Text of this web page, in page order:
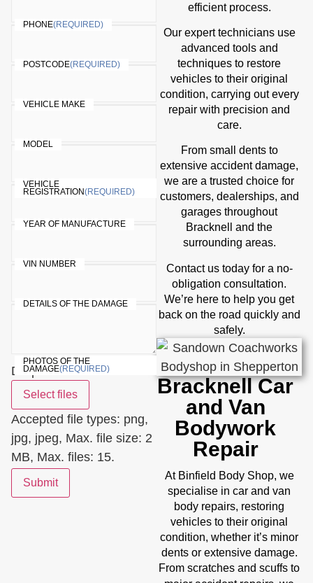
efficient process.
Our expert technicians use
advanced tools and
techniques to restore
vehicles to their original
condition, carrying out every
repair with precision and
care.
From small dents to
extensive accident damage,
we are a trusted choice for
customers, dealerships, and
garages throughout
Bracknell and the
surrounding areas.
Contact us today for a no-
obligation consultation.
We’re here to help you get
back on the road quickly and
safely.
Bracknell Car
and Van
Bodywork
Repair
At Binfield Body Shop, we
specialise in car and van
body repairs, restoring
vehicles to their original
condition, whether it’s minor
dents or extensive damage.
From scratches and scuffs to
PHONE(REQUIRED)
POSTCODE(REQUIRED)
VEHICLE MAKE
MODEL
VEHICLE
REGISTRATION(REQUIRED)
YEAR OF MANUFACTURE
VIN NUMBER
DETAILS OF THE DAMAGE
PHOTOS OF THE
DAMAGE(REQUIRED)
Drop files here or
Select files
Accepted file types: png,
jpg, jpeg, Max. file size: 2
MB, Max. files: 15.
Submit